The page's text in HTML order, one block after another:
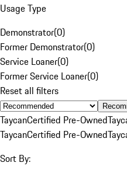
Usage Type
Demonstrator(0)
Former Demonstrator(0)
Service Loaner(0)
Former Service Loaner(0)
Reset all filters
TaycanCertified Pre-Owned
TaycanCertified Pre-Owned
Sort By: